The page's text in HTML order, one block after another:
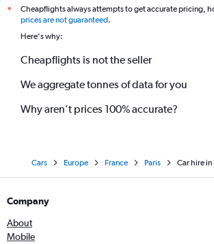
*
Cheapflights always attempts to get accurate pricing,
prices are not guaranteed.
Here's why:
Cheapflights is not the seller
We aggregate tonnes of data for you
Why aren’t prices 100% accurate?
Cars Europe France Paris Car hire in
Company
About
Mobile